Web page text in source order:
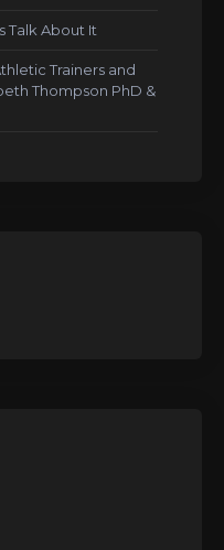
Talk About It
Trainers and
Thompson PhD &